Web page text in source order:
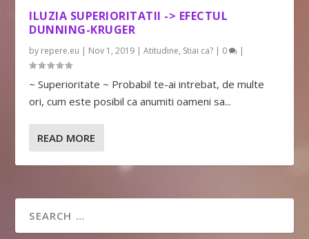
ILUZIA SUPERIORITATII -> EFECTUL
DUNNING-KRUGER
by repere.eu | Nov 1, 2019 |Atitudine, Stiai ca? | 0 |
~ Superioritate ~ Probabil te-ai intrebat, de multe
ori, cum este posibil ca anumiti oameni sa...
READ MORE